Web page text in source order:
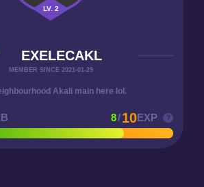
LV. 2
EXELECAKL
MEMBER SINCE 2021-01-29
Akali main here lol.
8/10EXP